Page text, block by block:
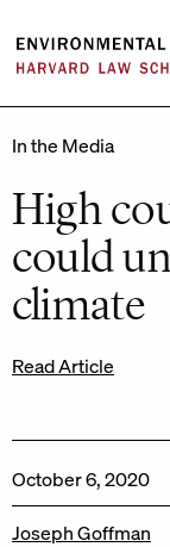
content
In the Media
High
could
climate
Read Article
October 6, 2020
Joseph Goffman